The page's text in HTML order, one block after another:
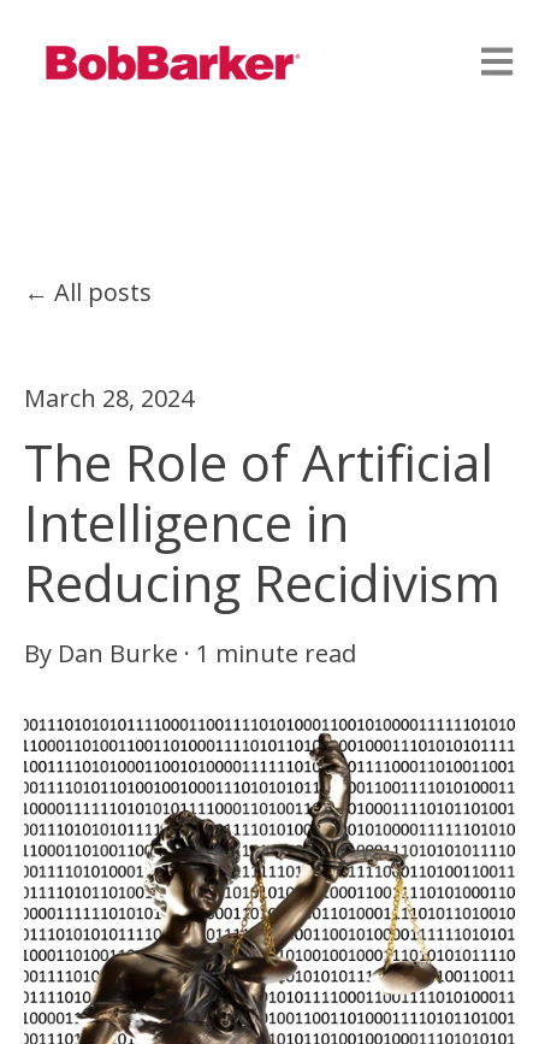
All posts
March 28, 2024
The Role of Artificial
Intelligence in
Reducing Recidivism
By Dan Burke · 1 minute read